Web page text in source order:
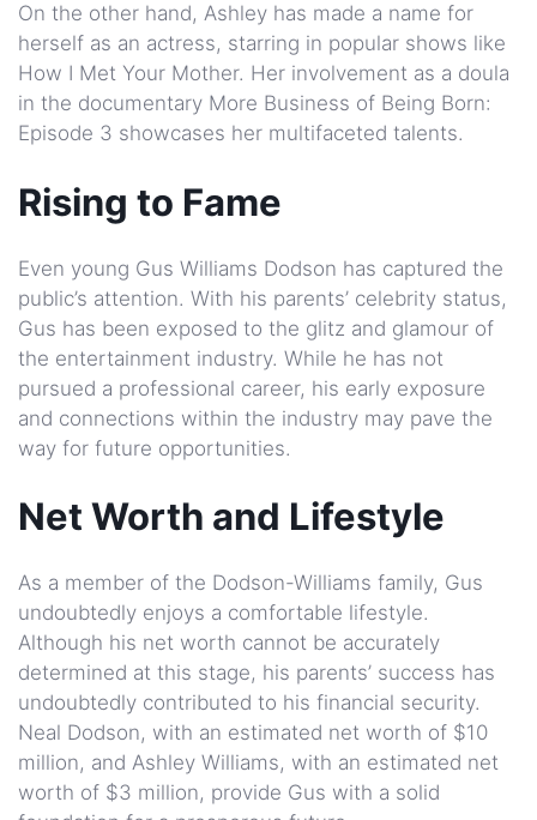
On the other hand, Ashley has made a name for
herself as an actress, starring in popular shows like
How I Met Your Mother. Her involvement as a doula
in the documentary More Business of Being Born:
Episode 3 showcases her multifaceted talents.
Rising to Fame
Even young Gus Williams Dodson has captured the
public’s attention. With his parents’ celebrity status,
Gus has been exposed to the glitz and glamour of
the entertainment industry. While he has not
pursued a professional career, his early exposure
and connections within the industry may pave the
way for future opportunities.
Net Worth and Lifestyle
As a member of the Dodson-Williams family, Gus
undoubtedly enjoys a comfortable lifestyle.
Although his net worth cannot be accurately
determined at this stage, his parents’ success has
undoubtedly contributed to his financial security.
Neal Dodson, with an estimated net worth of $10
million, and Ashley Williams, with an estimated net
worth of $3 million, provide Gus with a solid